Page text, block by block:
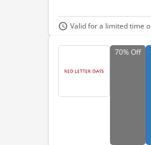
Valid for a limited time
70%Off